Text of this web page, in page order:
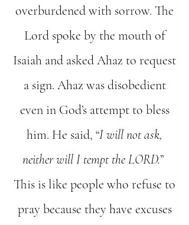
overburdened with sorrow. The
Lord spoke by the mouth of
Isaiah and asked Ahaz to request
a sign. Ahaz was disobedient
even in God’s attempt to bless
him. He said, “I will not ask,
neither will I tempt the LORD.”
This is like people who refuse to
pray because they have excuses